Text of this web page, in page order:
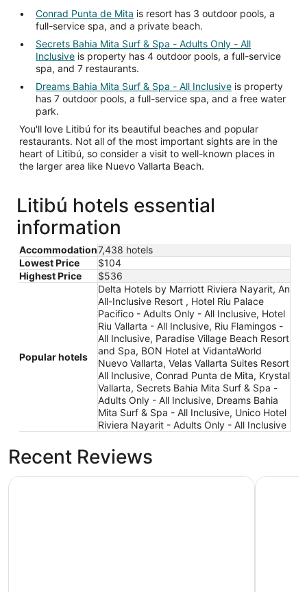
Conrad Punta de Mita is resort has 3 outdoor pools, a
full-service spa, and a private beach.
Secrets Bahia Mita Surf & Spa - Adults Only - All
Inclusive is property has 4 outdoor pools, a full-service
spa, and 7 restaurants.
Dreams Bahia Mita Surf & Spa - All Inclusive is property
has 7 outdoor pools, a full-service spa, and a free water
park.
You'll love Litibú for its beautiful beaches and popular
restaurants. Not all of the most important sights are in the
heart of Litibú, so consider a visit to well-known places in
the larger area like Nuevo Vallarta Beach.
Litibú hotels essential
information
Accommodation7,438 hotels
Lowest Price
$104
Highest Price
$536
Popular hotels
Delta Hotels by Marriott Riviera Nayarit, An
All-Inclusive Resort , Hotel Riu Palace
Pacifico - Adults Only - All Inclusive, Hotel
Riu Vallarta - All Inclusive, Riu Flamingos -
All Inclusive, Paradise Village Beach Resort
and Spa, BON Hotel at VidantaWorld
Nuevo Vallarta, Velas Vallarta Suites Resort
All Inclusive, Conrad Punta de Mita, Krystal
Vallarta, Secrets Bahia Mita Surf & Spa -
Adults Only - All Inclusive, Dreams Bahia
Mita Surf & Spa - All Inclusive, Unico Hotel
Riviera Nayarit - Adults Only - All Inclusive
Recent Reviews
BON Hotel at VidantaWorld Nuevo Vallarta Paradise